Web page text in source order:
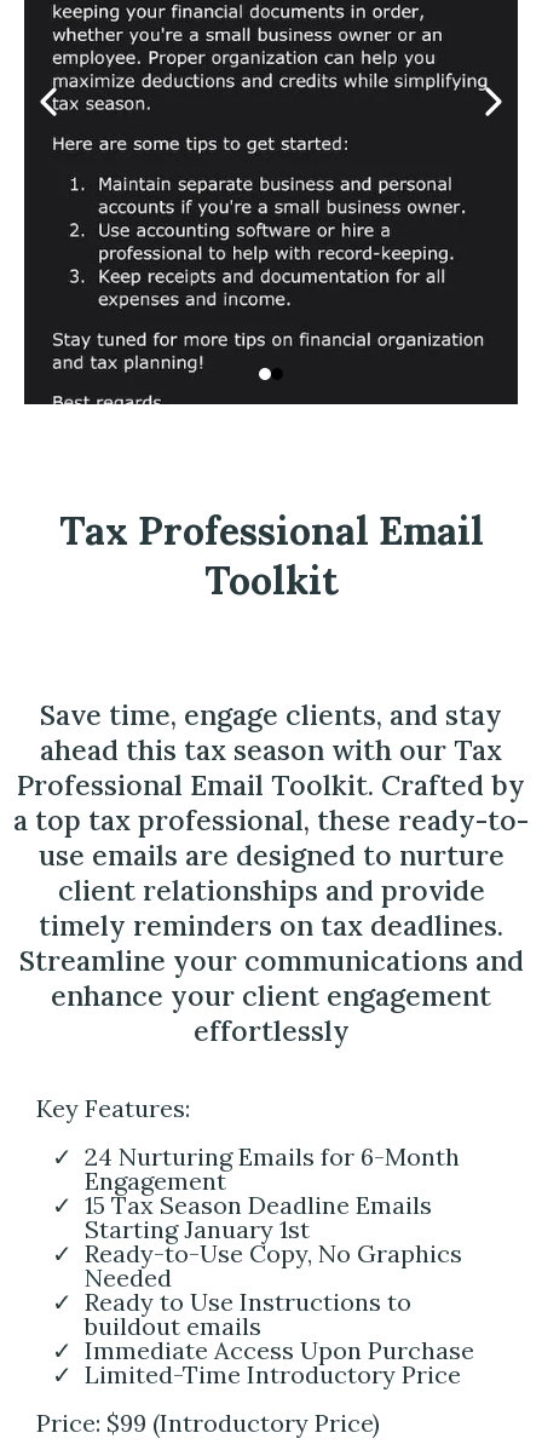
Tax Professional Email
Toolkit
Save time, engage clients, and stay
ahead this tax season with our Tax
Professional Email Toolkit. Crafted by
a top tax professional, these ready-to-
use emails are designed to nurture
client relationships and provide
timely reminders on tax deadlines.
Streamline your communications and
enhance your client engagement
effortlessly
Key Features:
24 Nurturing Emails for 6-Month
Engagement
15 Tax Season Deadline Emails
Starting January 1st
Ready-to-Use Copy, No Graphics
Needed
Ready to Use Instructions to
buildout emails
Immediate Access Upon Purchase
Limited-Time Introductory Price
Price: $99 (Introductory Price)